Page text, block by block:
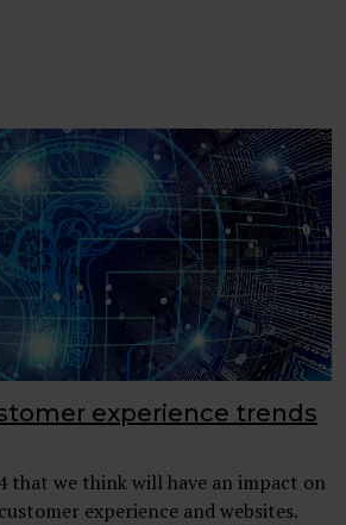
experience trends
that we think will have an impact on
experience and websites.